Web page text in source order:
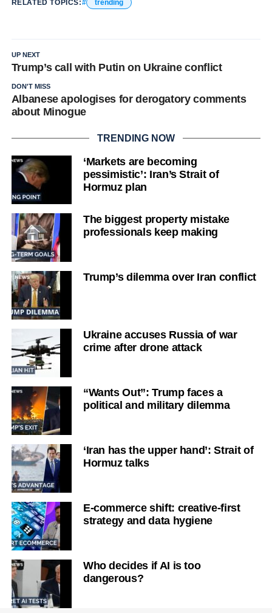
RELATED TOPICS: trending
UP NEXT
Trump’s call with Putin on Ukraine conflict
DON'T MISS
Albanese apologises for derogatory comments
about Minogue
TRENDING NOW
‘Markets are becoming
pessimistic’: Iran’s Strait of
Hormuz plan
The biggest property mistake
professionals keep making
Trump’s dilemma over Iran conflict
Ukraine accuses Russia of war
crime after drone attack
“Wants Out”: Trump faces a
political and military dilemma
‘Iran has the upper hand’: Strait of
Hormuz talks
E-commerce shift: creative-first
strategy and data hygiene
Who decides if AI is too
dangerous?